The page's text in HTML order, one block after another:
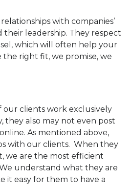
with companies’
their leadership. They respect
which will often help your
the right fit, we promise, we
our clients work exclusively
they also may not even post
As mentioned above,
with our clients. When they
we are the most efficient
understand what they are
it easy for them to have a